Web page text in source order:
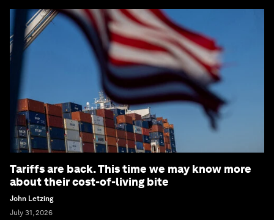
Tariffs are back. This time we may know more
about their cost-of-living bite
John Letzing
July 31, 2026